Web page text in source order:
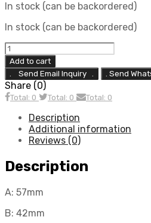
In stock (can be backordered)
In stock (can be backordered)
EGR11
(A:57mm
B:42mm
C:78mm)
quantity
Add to cart
Share (0)
Total: 0 Total: 0 Total: 0
Description
Additional information
Reviews (0)
Description
A: 57mm
B: 42mm